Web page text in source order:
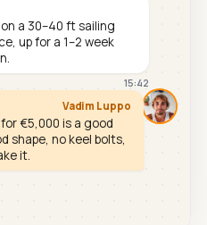
a 30–40 ft sailing
up for a 1–2 week
15:42
Vadim Luppo
€5,000 is a good
shape, no keel bolts,
it.